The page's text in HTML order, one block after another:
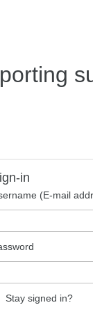
in
(E-mail
Stay signed in?